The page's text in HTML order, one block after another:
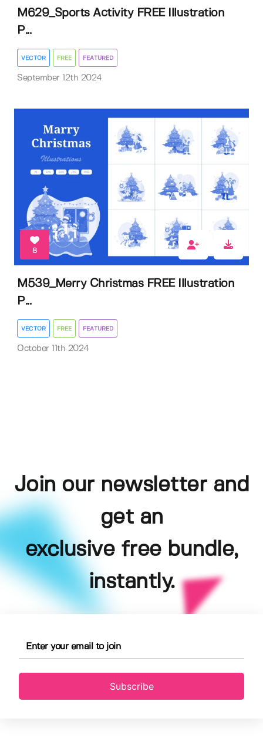
M629_Sports Activity FREE Illustration
P...
VECTOR FREE FEATURED
September 12th 2024
8
M539_Merry Christmas FREE Illustration
P...
VECTOR FREE FEATURED
October 11th 2024
Join our newsletter and
get an
exclusive free bundle,
instantly.
Subscribe